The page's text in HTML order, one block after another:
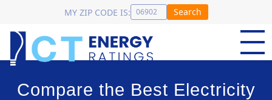
MY ZIP CODE IS: Search
Compare the Best Electricity